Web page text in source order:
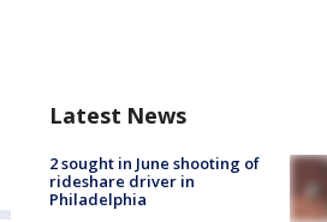
Latest News
2 sought in June shooting of
rideshare driver in
Philadelphia